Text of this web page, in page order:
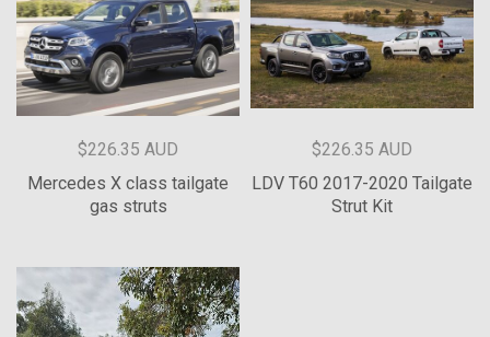
$226.35 AUD
Mercedes X class tailgate
gas struts
$226.35 AUD
LDV T60 2017-2020 Tailgate
Strut Kit